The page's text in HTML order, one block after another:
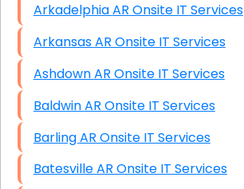
Starlink Installation Services
Arkadelphia AR Onsite IT Services
Arkansas AR Onsite IT Services
Ashdown AR Onsite IT Services
Baldwin AR Onsite IT Services
Barling AR Onsite IT Services
Batesville AR Onsite IT Services